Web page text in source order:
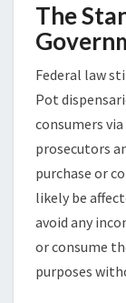
The
Federal law
Pot
consumers
prosecutors
purchase or
likely be
avoid any
or consume
purposes